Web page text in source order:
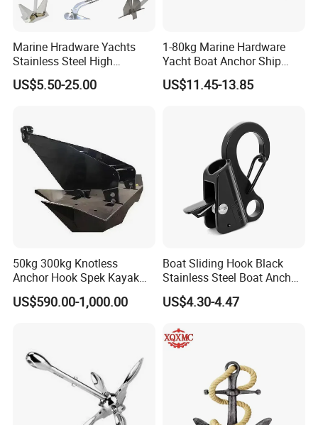
Marine Hradware Yachts
Stainless Steel High
Polishing Carbon Steel
Galvanized Casting High
US$5.50-25.00
1-80kg Marine Hardware
Yacht Boat Anchor Ship
Anchor 316 Stainless Steel
Mirror Polished Claw Bruce
US$11.45-13.85
50kg 300kg Knotless
Anchor Hook Spek Kayak
Anchor for Boat Ship
US$590.00-1,000.00
Boat Sliding Hook Black
Stainless Steel Boat Anchor
Hook Clips for 3/8" - 5/8"
Boat Anchor Rope
US$4.30-4.47